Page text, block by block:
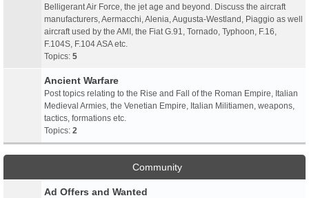
Belligerant Air Force, the jet age and beyond. Discuss the aircraft
manufacturers, Aermacchi, Alenia, Augusta-Westland, Piaggio as well
aircraft used by the AMI, the Fiat G.91, Tornado, Typhoon, F.16,
F.104S, F.104 ASA etc.
Topics: 5
Ancient Warfare
Post topics relating to the Rise and Fall of the Roman Empire, Italian
Medieval Armies, the Venetian Empire, Italian Militiamen, weapons,
tactics, formations etc.
Topics: 2
Community
Ad Offers and Wanted